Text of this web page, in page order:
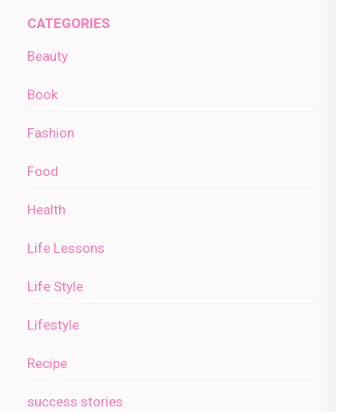
CATEGORIES
Beauty
Book
Fashion
Food
Health
Life Lessons
Life Style
Lifestyle
Recipe
success stories